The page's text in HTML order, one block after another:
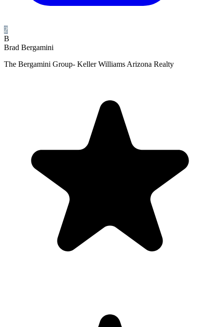
2
B
Brad Bergamini
The Bergamini Group- Keller Williams Arizona Realty